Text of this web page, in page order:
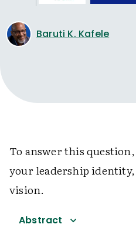
Baruti K. Kafele
To answer this
your leadership
vision.
Abstract